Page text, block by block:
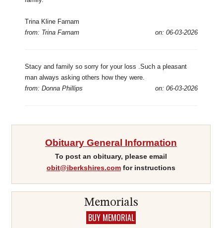
Trina Kline Farnam
from: Trina Farnam
on: 06-03-2026
Stacy and family so sorry for your loss .Such a pleasant
man always asking others how they were.
from: Donna Phillips
on: 06-03-2026
Obituary General Information
To post an obituary, please email
obit@iberkshires.com for instructions
Memorials
BUY MEMORIAL